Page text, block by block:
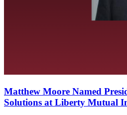
Matthew Moore Named
Solutions at Liberty Mutual